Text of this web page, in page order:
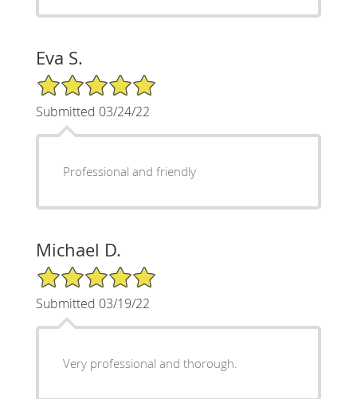
Eva S.
5/5 Star Rating
Submitted 03/24/22
Professional and friendly
Michael D.
5/5 Star Rating
Submitted 03/19/22
Very professional and thorough.